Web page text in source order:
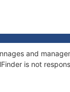
and
is not